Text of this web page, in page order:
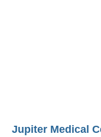
Jupiter Medical